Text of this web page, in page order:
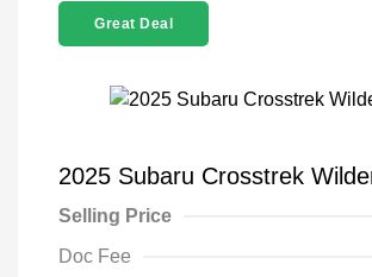
Great Deal
2025 Subaru Crosstrek
Selling Price
Doc Fee